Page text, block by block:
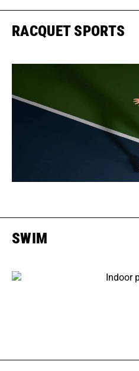
RACQUET SPORTS
SWIM